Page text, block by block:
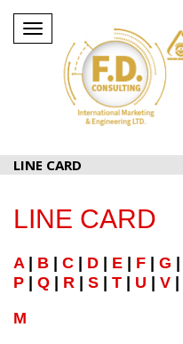
Toggle
navigation
LINE CARD
LINE CARD
A | B | C | D | E | F | G |
P | Q | R | S | T | U | V |
M